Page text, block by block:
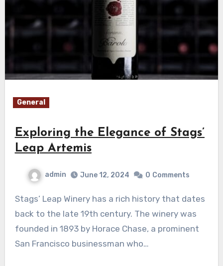
General
Exploring the Elegance of Stags’
Leap Artemis
admin June 12, 2024 0 Comments
Stags’ Leap Winery has a rich history that dates
back to the late 19th century. The winery was
founded in 1893 by Horace Chase, a prominent
San Francisco businessman who…